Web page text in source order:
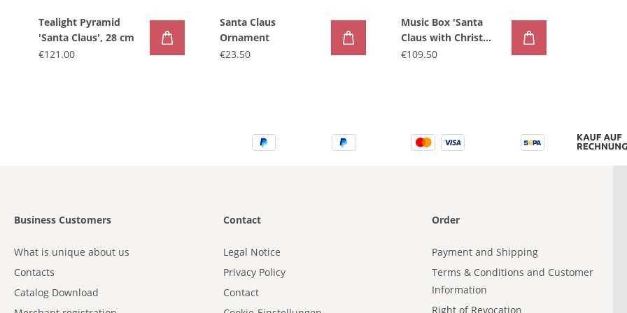
Tealight Pyramid
'Santa Claus', 28 cm
€121.00
Santa Claus
Ornament
€23.50
Music Box 'Santa
Claus with Christ
child'
€109.50
Business Customers
What is unique about us
Contacts
Catalog Download
Contact
Legal Notice
Privacy Policy
Contact
Order
Payment and Shipping
Terms & Conditions and Customer
Information
Right of Revocation